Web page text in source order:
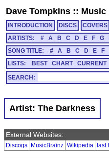
Dave Tompkins :: Music
INTRODUCTION DISCS COVERS
ARTISTS:
# A B C D E F G
SONG TITLE:
# A B C D E F
LISTS:
BEST CHART CURRENT
SEARCH:
Artist: The Darkness
External Websites:
Discogs MusicBrainz Wikipedia